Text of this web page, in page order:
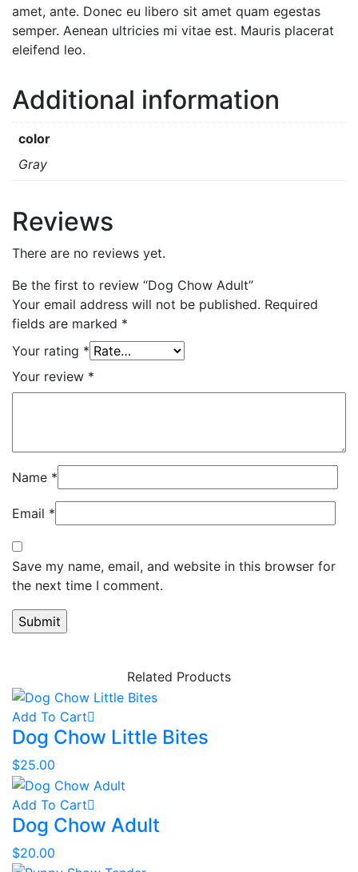
amet, ante. Donec eu libero sit amet quam egestas
semper. Aenean ultricies mi vitae est. Mauris placerat
eleifend leo.
Additional information
color
Gray
Reviews
There are no reviews yet.
Be the first to review “Dog Chow Adult”
Your email address will not be published. Required
fields are marked *
Your rating *
Your review *
Name *
Email *
Save my name, email, and website in this browser for
the next time I comment.
Related Products
Add To Cart
Dog Chow Little Bites
$25.00
Add To Cart
Dog Chow Adult
$20.00